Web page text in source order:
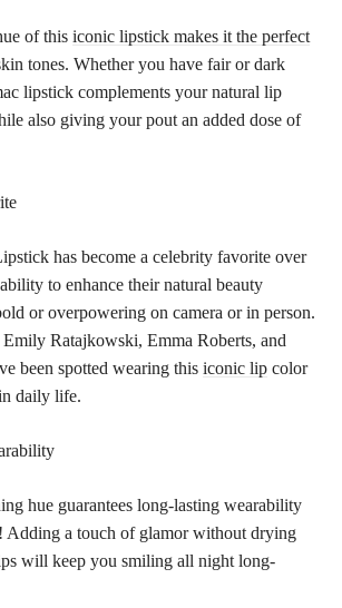
of this iconic lipstick makes it the perfect
tones. Whether you have fair or dark
lipstick complements your natural lip
also giving your pout an added dose of
has become a celebrity favorite over
to enhance their natural beauty
or overpowering on camera or in person.
Ratajkowski, Emma Roberts, and
been spotted wearing this iconic lip color
daily life.
hue guarantees long-lasting wearability
Adding a touch of glamor without drying
will keep you smiling all night long-